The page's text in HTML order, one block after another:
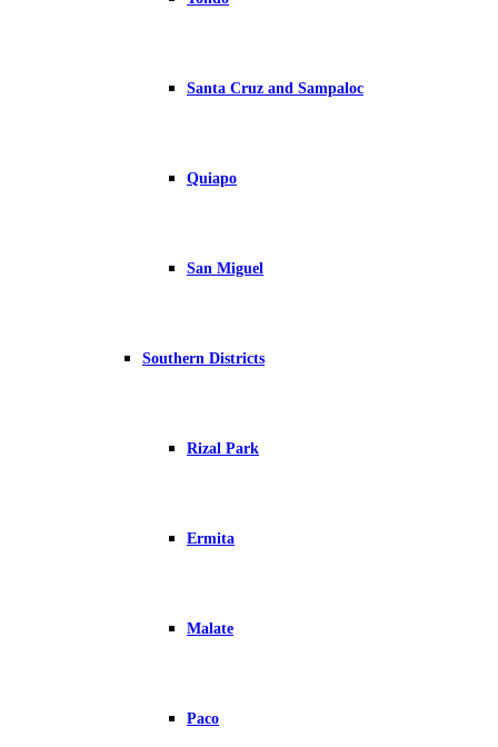
Santa Cruz and Sampaloc
Quiapo
San Miguel
Southern Districts
Rizal Park
Ermita
Malate
Paco